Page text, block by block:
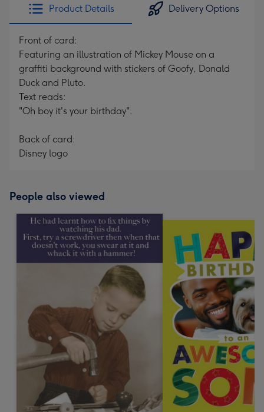
Product Details Delivery Options
Front of card:
Featuring an illustration of Mickey Mouse on a
graffiti background with stickers of Goofy, Donald
Duck and Pluto.
Text reads:
"Oh boy it's your birthday".
Back of card:
Disney logo
People also viewed